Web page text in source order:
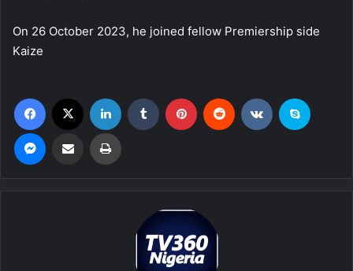
On 26 October 2023, he joined fellow Premiership side
Kaize